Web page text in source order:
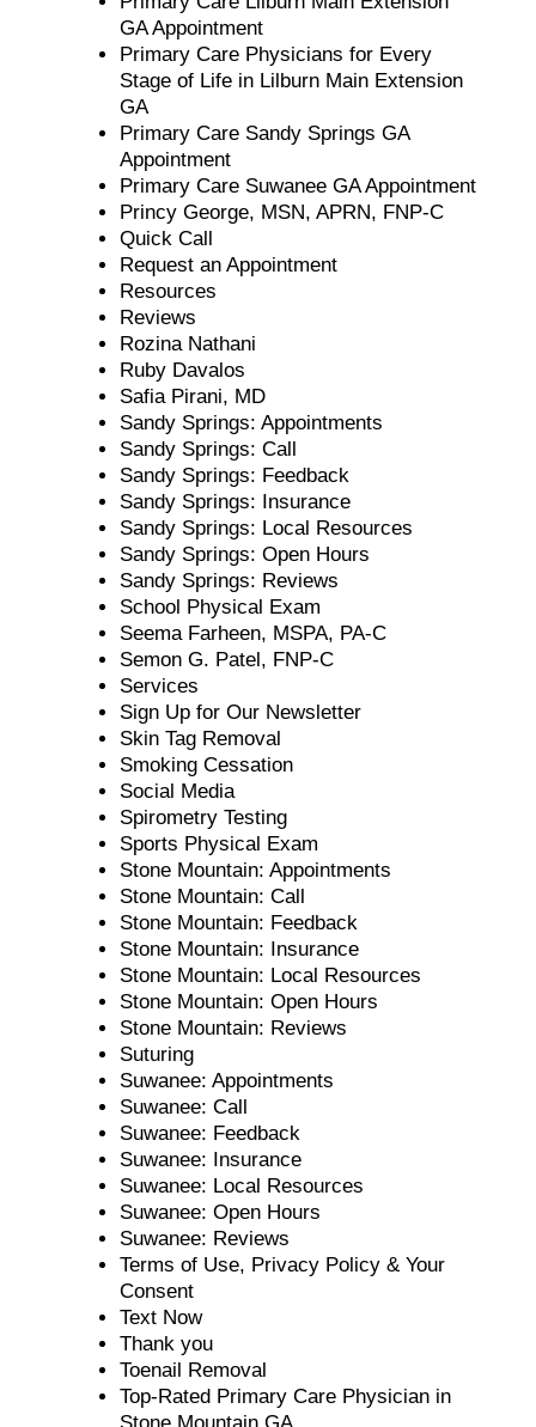
GA Appointment
Primary Care Physicians for Every
Stage of Life in Lilburn Main Extension
GA
Primary Care Sandy Springs GA
Appointment
Primary Care Suwanee GA Appointment
Princy George, MSN, APRN, FNP-C
Quick Call
Request an Appointment
Resources
Reviews
Rozina Nathani
Ruby Davalos
Safia Pirani, MD
Sandy Springs: Appointments
Sandy Springs: Call
Sandy Springs: Feedback
Sandy Springs: Insurance
Sandy Springs: Local Resources
Sandy Springs: Open Hours
Sandy Springs: Reviews
School Physical Exam
Seema Farheen, MSPA, PA-C
Semon G. Patel, FNP-C
Services
Sign Up for Our Newsletter
Skin Tag Removal
Smoking Cessation
Social Media
Spirometry Testing
Sports Physical Exam
Stone Mountain: Appointments
Stone Mountain: Call
Stone Mountain: Feedback
Stone Mountain: Insurance
Stone Mountain: Local Resources
Stone Mountain: Open Hours
Stone Mountain: Reviews
Suturing
Suwanee: Appointments
Suwanee: Call
Suwanee: Feedback
Suwanee: Insurance
Suwanee: Local Resources
Suwanee: Open Hours
Suwanee: Reviews
Terms of Use, Privacy Policy & Your
Consent
Text Now
Thank you
Toenail Removal
Top-Rated Primary Care Physician in